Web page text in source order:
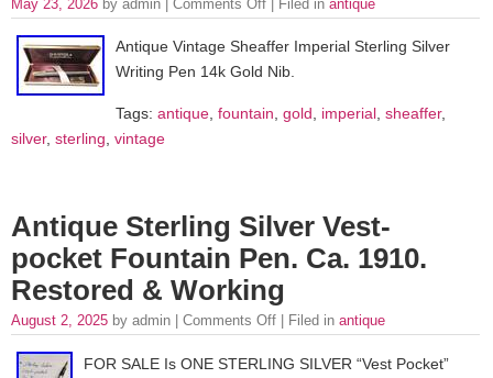
May 23, 2026 by admin | Comments Off | Filed in antique
Antique Vintage Sheaffer Imperial Sterling Silver
Writing Pen 14k Gold Nib.
Tags: antique fountain gold imperial sheaffer,
silver, sterling vintage
Antique Sterling Silver Vest-
pocket Fountain Pen. Ca. 1910.
Restored & Working
August 2, 2025 by admin | Comments Off | Filed in antique
FOR SALE Is ONE STERLING SILVER “Vest Pocket”